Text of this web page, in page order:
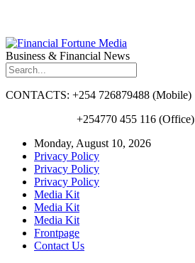
Business & Financial News
CONTACTS: +254 726879488 (Mobile)
+254770 455 116 (Office)
Monday, August 10, 2026
Privacy Policy
Privacy Policy
Privacy Policy
Media Kit
Media Kit
Media Kit
Frontpage
Contact Us